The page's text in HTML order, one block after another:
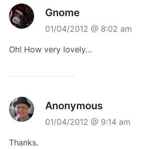
Gnome
01/04/2012 @ 8:02 am
Oh! How very lovely…
Anonymous
01/04/2012 @ 9:14 am
Thanks.